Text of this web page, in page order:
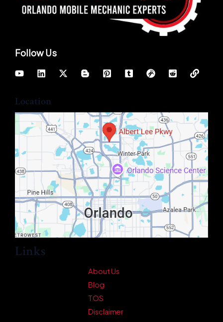
Follow Us
Location
Links
About Us
Blog
TOS
Disclaimer